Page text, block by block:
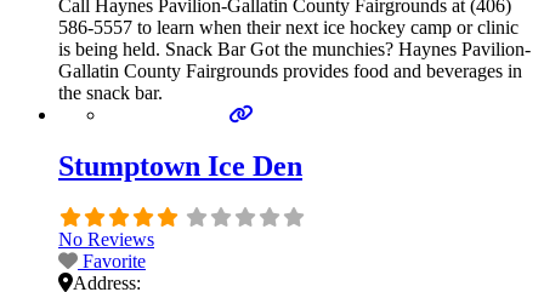
Call Haynes Pavilion-Gallatin County Fairgrounds at (406)
586-5557 to learn when their next ice hockey camp or clinic
is being held. Snack Bar Got the munchies? Haynes Pavilion-
Gallatin County Fairgrounds provides food and beverages in
the snack bar.
Stumptown Ice Den
No Reviews
Favorite
Address: